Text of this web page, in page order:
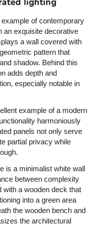
of contemporary
an exquisite decorative
a wall covered with
pattern that
shadow. Behind this
adds depth and
especially notable in
example of a modern
harmoniously
panels not only serve
partial privacy while
is a minimalist white wall
between complexity
with a wooden deck that
into a green area
the wooden bench and
the architectural